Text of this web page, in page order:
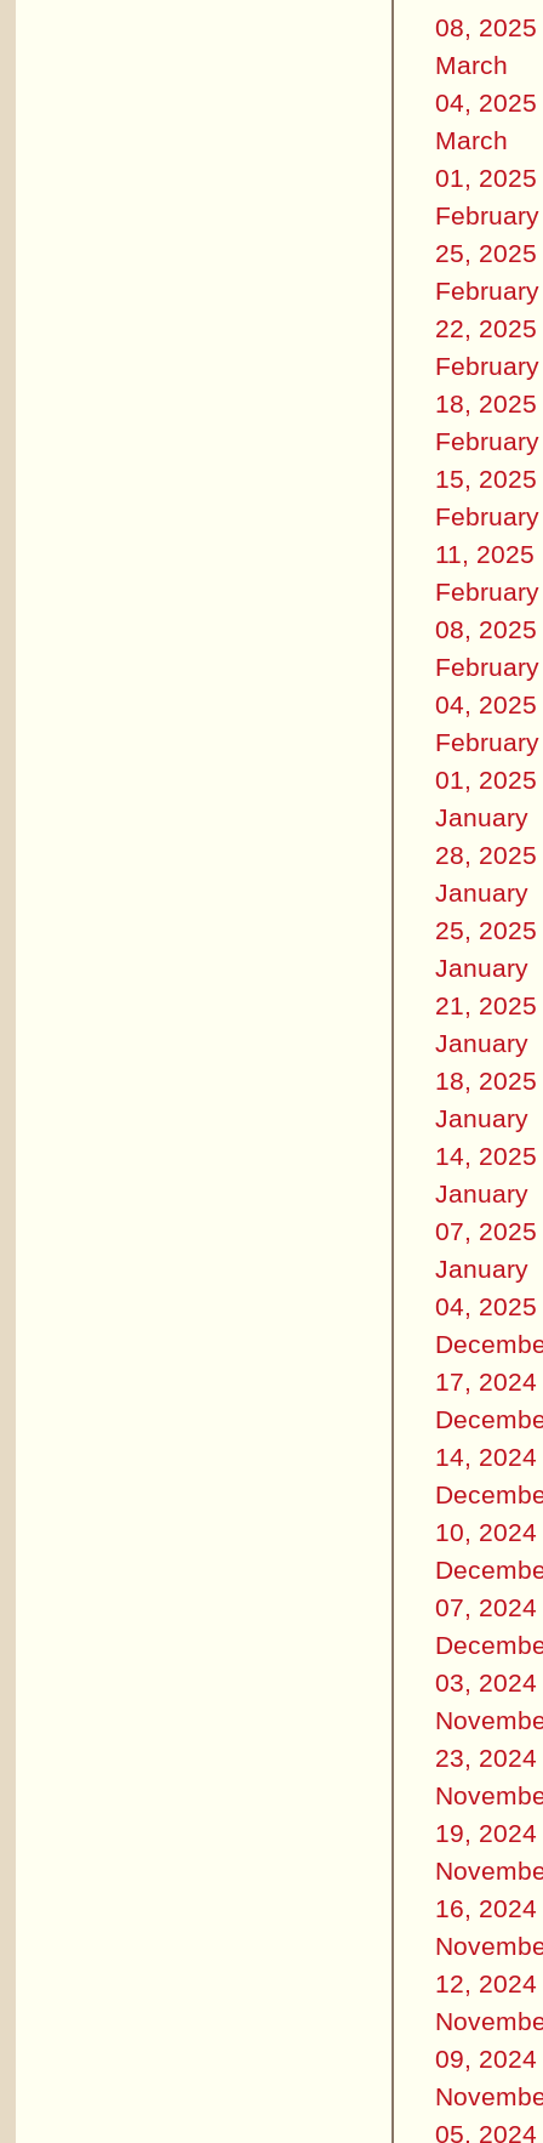
08, 2025
March
04, 2025
March
01, 2025
February
25, 2025
February
22, 2025
February
18, 2025
February
15, 2025
February
11, 2025
February
08, 2025
February
04, 2025
February
01, 2025
January
28, 2025
January
25, 2025
January
21, 2025
January
18, 2025
January
14, 2025
January
07, 2025
January
04, 2025
17, 2024
14, 2024
10, 2024
07, 2024
03, 2024
23, 2024
19, 2024
16, 2024
12, 2024
09, 2024
05, 2024